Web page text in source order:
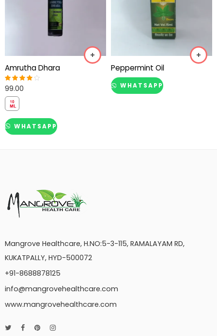
Amrutha Dhara
Rated4.00
99.00
WHATSAPP
Peppermint Oil
WHATSAPP
Mangrove Healthcare, H.NO:5-3-115, RAMALAYAM RD,
KUKATPALLY, HYD-500072
+91-8688878125
info@mangrovehealthcare.com
www.mangrovehealthcare.com